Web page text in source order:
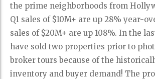
the prime neighborhoods from
Q1 sales of $10M+ are up 28% year-
sales of $20M+ are up 108%. In the
have sold two properties prior to
broker tours because of the
inventory and buyer demand! The